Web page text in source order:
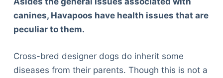
canines, Havapoos have health issues that are
peculiar to them.
Cross-bred designer dogs do inherit some
diseases from their parents. Though this is not a